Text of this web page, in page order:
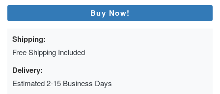
Buy Now!
Shipping:
Free Shipping Included
Delivery:
Estimated 2-15 Business Days